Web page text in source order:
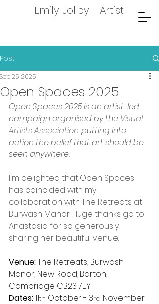
Emily Jolley - Artist
Post
Open Spaces 2025
Sep 25, 2025
Open Spaces 2025 is an artist-led
campaign organised by the Visual
Artists Association, putting into
action the belief that art should be
seen anywhere.
I'm delighted that Open Spaces
has coincided with my
collaboration with The Retreats at
Burwash Manor. Huge thanks go to
Anastasia for so generously
sharing her beautiful venue.
Venue: The Retreats, Burwash
Manor, New Road, Barton,
Cambridge CB23 7EY
Dates: 11th October - 3rd November